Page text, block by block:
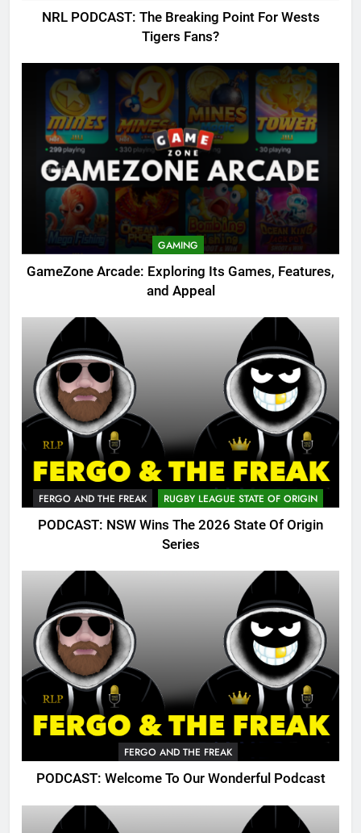
NRL PODCAST: The Breaking Point For Wests
Tigers Fans?
GAMING
GameZone Arcade: Exploring Its Games, Features,
and Appeal
FERGO AND THE FREAK RUGBY LEAGUE STATE OF ORIGIN
PODCAST: NSW Wins The 2026 State Of Origin
Series
FERGO AND THE FREAK
PODCAST: Welcome To Our Wonderful Podcast